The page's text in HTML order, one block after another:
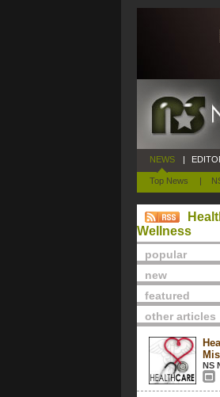
NEWS
Top News |
|
Wellness
popular
new
featured
other articles
NS